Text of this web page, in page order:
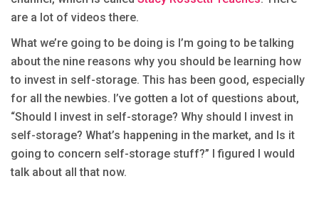
are a lot of videos there.
What we’re going to be doing is I’m going to be talking
about the nine reasons why you should be learning how
to invest in self-storage. This has been good, especially
for all the newbies. I’ve gotten a lot of questions about,
“Should I invest in self-storage? Why should I invest in
self-storage? What’s happening in the market, and Is it
going to concern self-storage stuff?” I figured I would
talk about all that now.